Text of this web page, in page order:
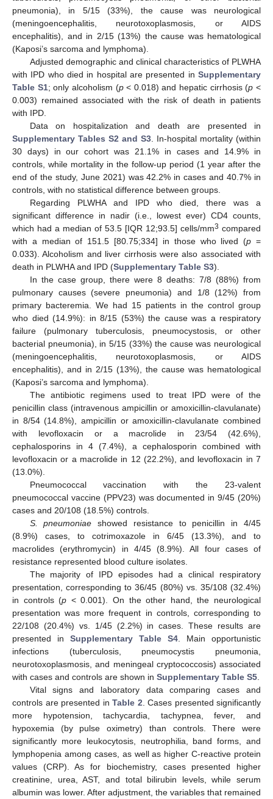
pneumonia), in 5/15 (33%), the cause was neurological
(meningoencephalitis, neurotoxoplasmosis, or AIDS
encephalitis), and in 2/15 (13%) the cause was hematological
(Kaposi’s sarcoma and lymphoma).
Adjusted demographic and clinical characteristics of PLWHA
with IPD who died in hospital are presented in Supplementary
Table S1; only alcoholism (p< 0.018) and hepatic cirrhosis (p <
0.003) remained associated with the risk of death in patients
with IPD.
Data on hospitalization and death are presented in
Supplementary Tables S2 and S3 . In-hospital mortality (within
30 days) in our cohort was 21.1% in cases and 14.9% in
controls, while mortality in the follow-up period (1 year after the
end of the study, June 2021) was 42.2% in cases and 40.7% in
controls, with no statistical difference between groups.
Regarding PLWHA and IPD who died, there was a
significant difference in nadir (i.e., lowest ever) CD4 counts,
which had a median of 53.5 [IQR 12;93.5] cells/mm3 compared
with a median of 151.5 [80.75;334] in those who lived (p =
0.033). Alcoholism and liver cirrhosis were also associated with
death in PLWHA and IPD (Supplementary Table S3).
In the case group, there were 8 deaths: 7/8 (88%) from
pulmonary causes (severe pneumonia) and 1/8 (12%) from
primary bacteremia. We had 15 patients in the control group
who died (14.9%): in 8/15 (53%) the cause was a respiratory
failure (pulmonary tuberculosis, pneumocystosis, or other
bacterial pneumonia), in 5/15 (33%) the cause was neurological
(meningoencephalitis, neurotoxoplasmosis, or AIDS
encephalitis), and in 2/15 (13%), the cause was hematological
(Kaposi’s sarcoma and lymphoma).
The antibiotic regimens used to treat IPD were of the
penicillin class (intravenous ampicillin or amoxicillin-clavulanate)
in 8/54 (14.8%), ampicillin or amoxicillin-clavulanate combined
with levofloxacin or a macrolide in 23/54 (42.6%),
cephalosporins in 4 (7.4%), a cephalosporin combined with
levofloxacin or a macrolide in 12 (22.2%), and levofloxacin in 7
(13.0%).
Pneumococcal vaccination with the 23-valent
pneumococcal vaccine (PPV23) was documented in 9/45 (20%)
cases and 20/108 (18.5%) controls.
S. pneumoniae showed resistance to penicillin in 4/45
(8.9%) cases, to cotrimoxazole in 6/45 (13.3%), and to
macrolides (erythromycin) in 4/45 (8.9%). All four cases of
resistance represented blood culture isolates.
The majority of IPD episodes had a clinical respiratory
presentation, corresponding to 36/45 (80%) vs. 35/108 (32.4%)
in controls (p < 0.001). On the other hand, the neurological
presentation was more frequent in controls, corresponding to
22/108 (20.4%) vs. 1/45 (2.2%) in cases. These results are
presented in Supplementary Table S4 . Main opportunistic
infections (tuberculosis, pneumocystis pneumonia,
neurotoxoplasmosis, and meningeal cryptococcosis) associated
with cases and controls are shown in Supplementary Table S5
Vital signs and laboratory data comparing cases and
controls are presented in Table 2 . Cases presented significantly
more hypotension, tachycardia, tachypnea, fever, and
hypoxemia (by pulse oximetry) than controls. There were
significantly more leukocytosis, neutrophilia, band forms, and
lymphopenia among cases, as well as higher C-reactive protein
values (CRP). As for biochemistry, cases presented higher
creatinine, urea, AST, and total bilirubin levels, while serum
albumin was lower. After adjustment, the variables that remained